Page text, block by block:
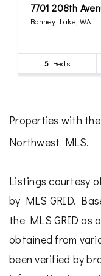
7701 208th
Bonney Lake, WA
5 Beds
Properties with the
Northwest MLS.
Listings courtesy
by MLS GRID.
the MLS GRID as
obtained from
been verified by